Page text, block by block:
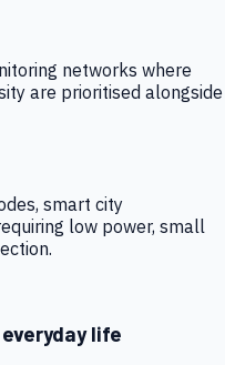
networks where
are prioritised alongside
smart city
low power, small
life